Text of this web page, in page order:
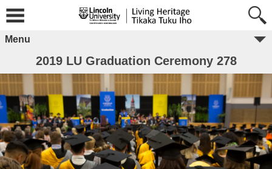
Menu
2019 LU Graduation Ceremony 278